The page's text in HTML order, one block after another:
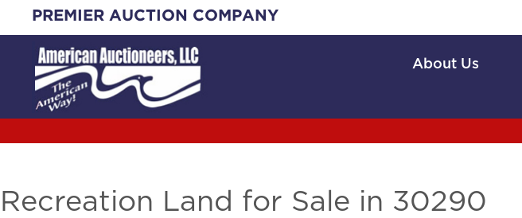
content
PREMIER AUCTION COMPANY
About Us
Recreation Land for Sale in 30290